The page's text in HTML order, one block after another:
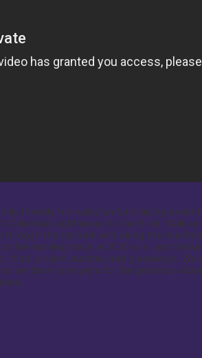
friendly fun walk/run fundraising event
Columbia Lighthouse for the Blind. Walk or
through the ballpark and along the
the warning track at 8:30 a.m. and
food, a silent auction, and giveaways. We
we thank everyone for the generous